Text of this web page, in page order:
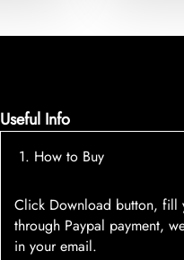
Useful Info
1. How to Buy
Click Download button, fill
through Paypal payment,
in your email.